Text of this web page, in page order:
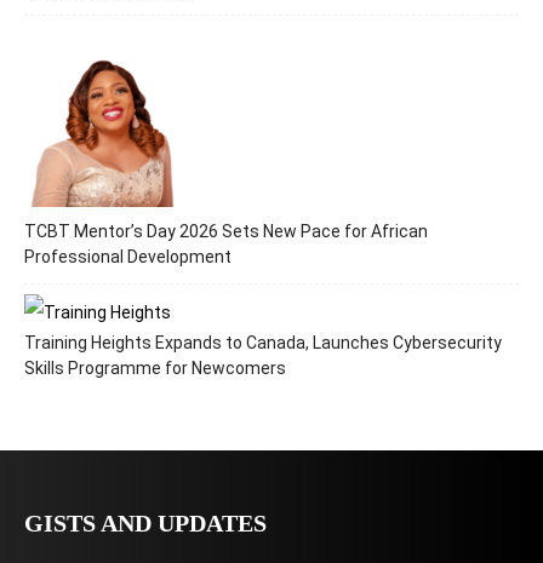
TCBT Mentor’s Day 2026 Sets New Pace for African
Professional Development
Training Heights Expands to Canada, Launches Cybersecurity
Skills Programme for Newcomers
GISTS AND UPDATES